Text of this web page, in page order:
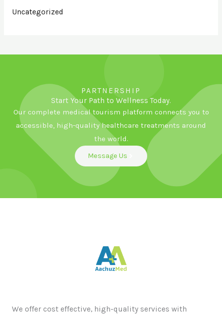
Uncategorized
PARTNERSHIP
Start Your Path to Wellness Today.
Our complete medical tourism platform connects you to
accessible, high-quality healthcare treatments around
the world.
Message Us
We offer cost effective, high-quality services with